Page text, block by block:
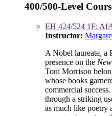
400/500-Level
EH 424/524 1F:
Instructor:
A Nobel laureate, a
presence on the
Toni Morrison
whose books
commercial
through a striking
as much like poetry